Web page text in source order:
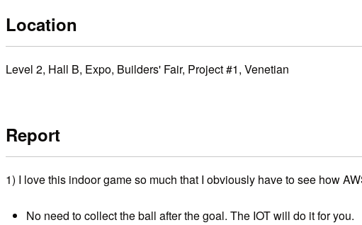
Location
Level 2, Hall B, Expo, Builders' Fair, Project #1, Venetian
Report
1) I love this indoor game so much that I obviously have to see how
No need to collect the ball after the goal. The IOT will do it for you.